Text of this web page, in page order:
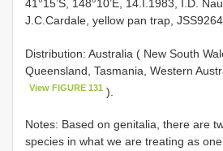
41°15’S, 148°10’E, 14.I.1983, I.D.
J.C.Cardale, yellow pan trap,
Distribution: Australia ( New South
Queensland, Tasmania, Western
View FIGURE 131 ).
Notes: Based on genitalia, there are
species in what we are treating as